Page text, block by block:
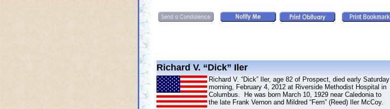
Richard V. “Dick” Iler
Richard V. “Dick” Iler, age 82 of Prospect, died early Saturday
morning, February 4, 2012 at Riverside Methodist Hospital in
Columbus. He was born March 10, 1929 near Caledonia to
the late Frank Vernon and Mildred “Fern” (Reed) Iler McCoy.